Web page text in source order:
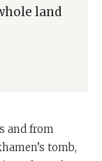
land
and from
tomb,